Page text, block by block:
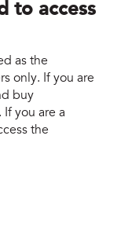
to access
as the
only. If you are
buy
you are a
the